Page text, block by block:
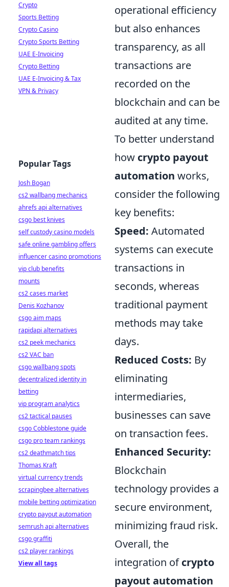
operational efficiency
but also enhances
transparency, as all
transactions are
recorded on the
blockchain and can be
audited at any time.
To better understand
how crypto payout
automation works,
consider the following
key benefits:
Speed: Automated
systems can execute
transactions in
seconds, whereas
traditional payment
methods may take
days.
Reduced Costs: By
eliminating
intermediaries,
businesses can save
on transaction fees.
Enhanced Security:
Blockchain
technology provides a
secure environment,
minimizing fraud risk.
Overall, the
integration ofcrypto
payout automation
Crypto
Sports Betting
Crypto Casino
Crypto Sports Betting
UAE E-Invoicing
Crypto Betting
UAE E-Invoicing & Tax
VPN & Privacy
Popular Tags
Josh Bogan
cs2 wallbang mechanics
ahrefs api alternatives
csgo best knives
self custody casino models
safe online gambling offers
influencer casino promotions
vip club benefits
mounts
cs2 cases market
Denis Kozhanov
csgo aim maps
rapidapi alternatives
cs2 peek mechanics
cs2 VAC ban
csgo wallbang spots
decentralized identity in
betting
vip program analytics
cs2 tactical pauses
csgo Cobblestone guide
csgo pro team rankings
cs2 deathmatch tips
Thomas Kraft
virtual currency trends
scrapingbee alternatives
mobile betting optimization
crypto payout automation
semrush api alternatives
csgo graffiti
cs2 player rankings
View all tags